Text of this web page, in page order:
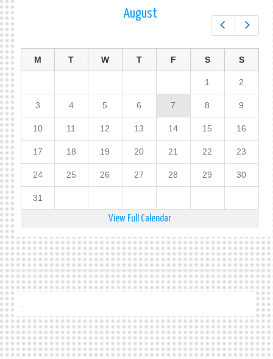
August
M T W T F S S
1 2
3 4 5 6 7 8 9
10 11 12 13 14 15 16
17 18 19 20 21 22 23
24 25 26 27 28 29 30
31
View Full Calendar